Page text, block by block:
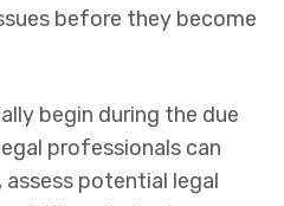
before they become
begin during the due
professionals can
potential legal